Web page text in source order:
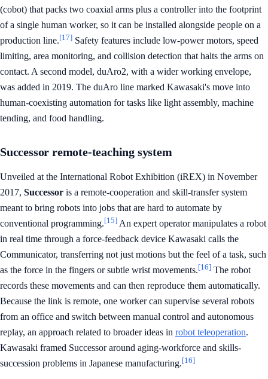
(cobot) that packs two coaxial arms plus a controller into the footprint
of a single human worker, so it can be installed alongside people on a
production line.[17] Safety features include low-power motors, speed
limiting, area monitoring, and collision detection that halts the arms on
contact. A second model, duAro2, with a wider working envelope,
was added in 2019. The duAro line marked Kawasaki's move into
human-coexisting automation for tasks like light assembly, machine
tending, and food handling.
Successor remote-teaching system
Unveiled at the International Robot Exhibition (iREX) in November
2017, Successor is a remote-cooperation and skill-transfer system
meant to bring robots into jobs that are hard to automate by
conventional programming.[15] An expert operator manipulates a robot
in real time through a force-feedback device Kawasaki calls the
Communicator, transferring not just motions but the feel of a task, such
as the force in the fingers or subtle wrist movements.[16] The robot
records these movements and can then reproduce them automatically.
Because the link is remote, one worker can supervise several robots
from an office and switch between manual control and autonomous
replay, an approach related to broader ideas in robot teleoperation.
Kawasaki framed Successor around aging-workforce and skills-
succession problems in Japanese manufacturing.[16]